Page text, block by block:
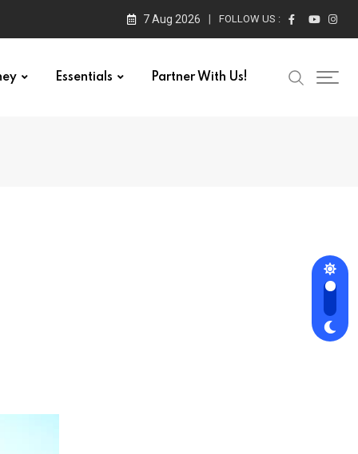
7 Aug 2026 FOLLOW US :
Essentials Partner With Us!